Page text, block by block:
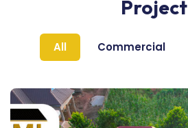
Project
All Commercial